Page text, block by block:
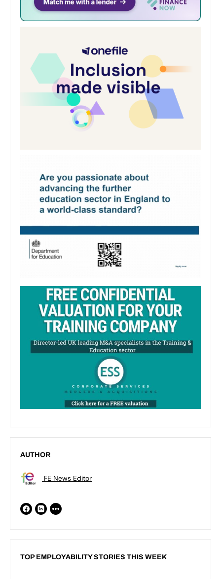
AUTHOR
FE News Editor
TOP EMPLOYABILITY STORIES THIS WEEK